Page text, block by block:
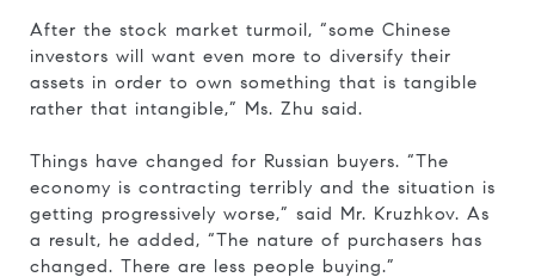
After the stock market turmoil, “some Chinese
investors will want even more to diversify their
assets in order to own something that is tangible
rather that intangible,” Ms. Zhu said.
Things have changed for Russian buyers. “The
economy is contracting terribly and the situation is
getting progressively worse,” said Mr. Kruzhkov. As
a result, he added, “The nature of purchasers has
changed. There are less people buying.”